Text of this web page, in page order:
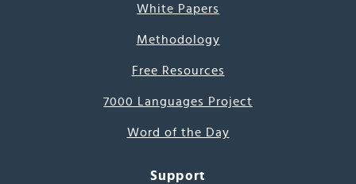
White Papers
Methodology
Free Resources
7000 Languages Project
Word of the Day
Support